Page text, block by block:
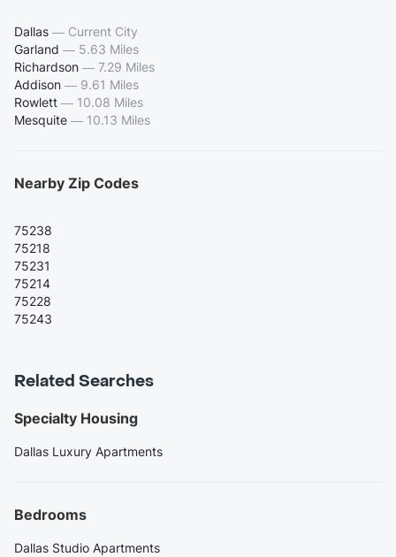
Dallas — Current City
Garland — 5.63 Miles
Richardson — 7.29 Miles
Addison — 9.61 Miles
Rowlett — 10.08 Miles
Mesquite — 10.13 Miles
Nearby Zip Codes
75238
75218
75231
75214
75228
75243
Related Searches
Specialty Housing
Dallas Luxury Apartments
Bedrooms
Dallas Studio Apartments